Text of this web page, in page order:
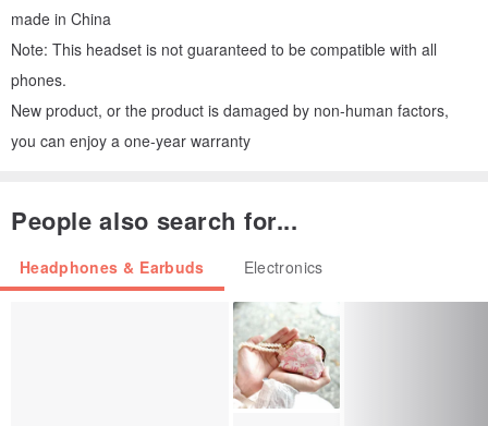
made in China
Note: This headset is not guaranteed to be compatible with all
phones.
New product, or the product is damaged by non-human factors,
you can enjoy a one-year warranty
People also search for...
Headphones & Earbuds Electronics